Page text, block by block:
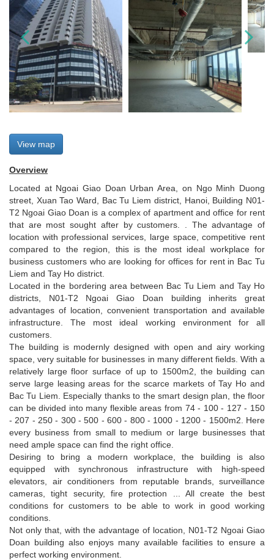
View map
Overview
Located at Ngoai Giao Doan Urban Area, on Ngo Minh Duong
street, Xuan Tao Ward, Bac Tu Liem district, Hanoi, Building N01-
T2 Ngoai Giao Doan is a complex of apartment and office for rent
that are most sought after by customers. . The advantage of
location with professional services, large space, competitive rent
compared to the region, this is the most ideal workplace for
business customers who are looking for offices for rent in Bac Tu
Liem and Tay Ho district.
Located in the bordering area between Bac Tu Liem and Tay Ho
districts, N01-T2 Ngoai Giao Doan building inherits great
advantages of location, convenient transportation and available
infrastructure. The most ideal working environment for all
customers.
The building is modernly designed with open and airy working
space, very suitable for businesses in many different fields. With a
relatively large floor surface of up to 1500m2, the building can
serve large leasing areas for the scarce markets of Tay Ho and
Bac Tu Liem. Especially thanks to the smart design plan, the floor
can be divided into many flexible areas from 74 - 100 - 127 - 150
- 207 - 250 - 300 - 500 - 600 - 800 - 1000 - 1200 - 1500m2. Here
every business from small to medium or large businesses that
need ample space can find the right office.
Desiring to bring a modern workplace, the building is also
equipped with synchronous infrastructure with high-speed
elevators, air conditioners from reputable brands, surveillance
cameras, tight security, fire protection ... All create the best
conditions for customers to be able to work in good working
conditions.
Not only that, with the advantage of location, N01-T2 Ngoai Giao
Doan building also enjoys many available facilities to ensure a
perfect working environment.